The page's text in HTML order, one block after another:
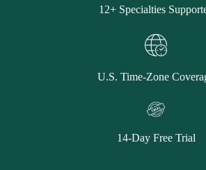
12+ Specialties
U.S. Time-Zone
14-Day Free Trial